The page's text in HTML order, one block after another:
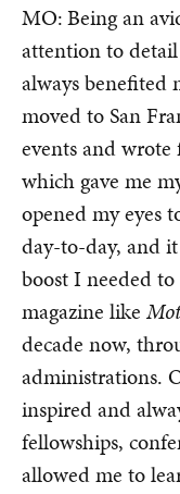
MO:Being an
attention to
always
moved to San
events and wrote
which gave me
opened my eyes
day-to-day, and
boost I needed
magazine like
decade now,
administrations.
inspired and
fellowships,
allowed me to